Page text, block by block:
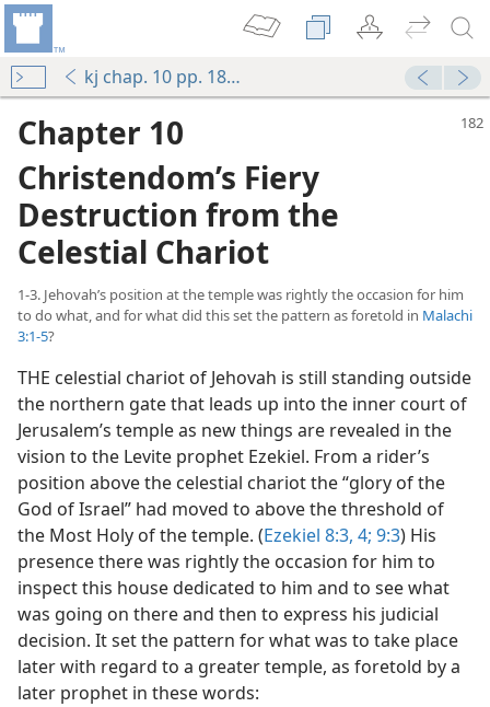
kj chap. 10 pp. 182-194
Chapter 10
Christendom’s Fiery
Destruction from the
Celestial Chariot
1-3. Jehovah’s position at the temple was rightly the occasion for him
to do what, and for what did this set the pattern as foretold in Malachi
3:1-5?
THE celestial chariot of Jehovah is still standing outside
the northern gate that leads up into the inner court of
Jerusalem’s temple as new things are revealed in the
vision to the Levite prophet Ezekiel. From a rider’s
position above the celestial chariot the “glory of the
God of Israel” had moved to above the threshold of
the Most Holy of the temple. (Ezekiel 8:3, 4; 9:3) His
presence there was rightly the occasion for him to
inspect this house dedicated to him and to see what
was going on there and then to express his judicial
decision. It set the pattern for what was to take place
later with regard to a greater temple, as foretold by a
later prophet in these words: